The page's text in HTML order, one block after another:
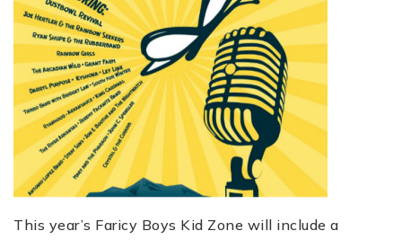
This year’s Faricy Boys Kid Zone will include a